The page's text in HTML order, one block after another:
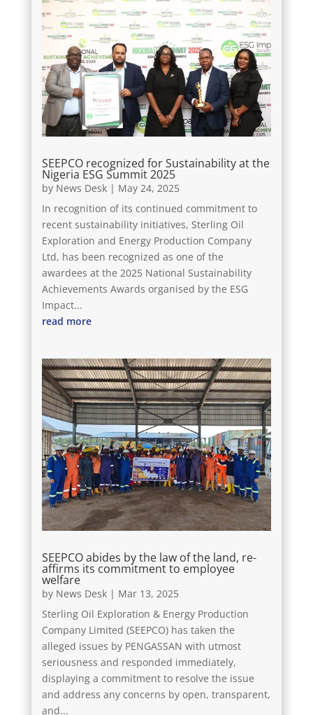
SEEPCO recognized for Sustainability at the
Nigeria ESG Summit 2025
by News Desk| May 24, 2025
In recognition of its continued commitment to
recent sustainability initiatives, Sterling Oil
Exploration and Energy Production Company
Ltd, has been recognized as one of the
awardees at the 2025 National Sustainability
Achievements Awards organised by the ESG
Impact...
read more
SEEPCO abides by the law of the land, re-
affirms its commitment to employee
welfare
by News Desk| Mar 13, 2025
Sterling Oil Exploration & Energy Production
Company Limited (SEEPCO) has taken the
alleged issues by PENGASSAN with utmost
seriousness and responded immediately,
displaying a commitment to resolve the issue
and address any concerns by open, transparent,
and...